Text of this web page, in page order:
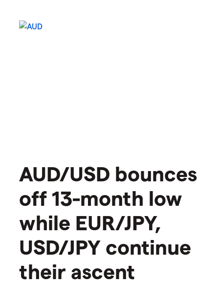
AUD/USD bounces
off 13-month low
while EUR/JPY,
USD/JPY continue
their ascent​​​